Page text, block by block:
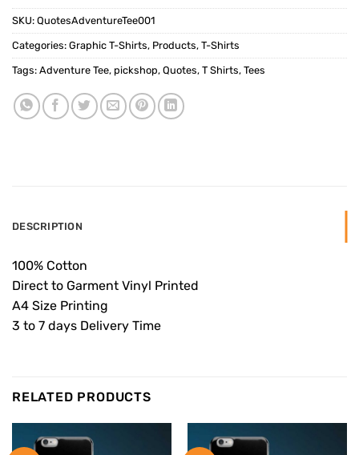
SKU: QuotesAdventureTee001
Categories: Graphic T-Shirts, Products, T-Shirts
Tags: Adventure Tee, pickshop, Quotes, T Shirts, Tees
DESCRIPTION
100% Cotton
Direct to Garment Vinyl Printed
A4 Size Printing
3 to 7 days Delivery Time
RELATED PRODUCTS